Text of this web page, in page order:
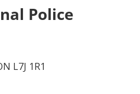
Police
L7J 1R1